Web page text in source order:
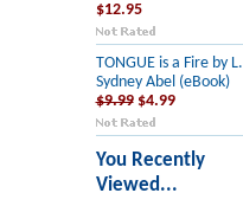
$12.95
TONGUE is a Fire by L.
Sydney Abel (eBook)
$9.99 $4.99
You Recently
Viewed...